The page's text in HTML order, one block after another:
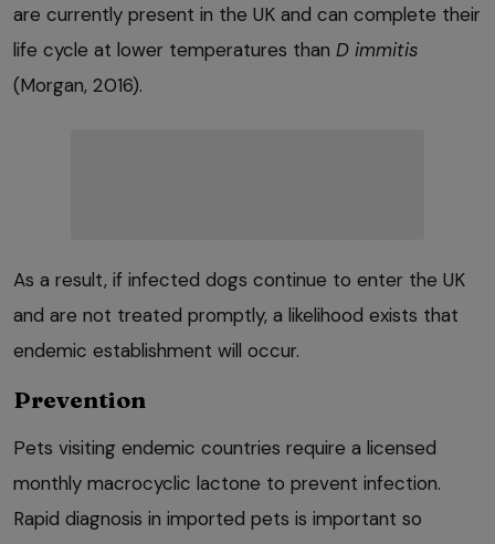
are currently present in the UK and can complete their
life cycle at lower temperatures than D immitis
(Morgan, 2016).
As a result, if infected dogs continue to enter the UK
and are not treated promptly, a likelihood exists that
endemic establishment will occur.
Prevention
Pets visiting endemic countries require a licensed
monthly macrocyclic lactone to prevent infection.
Rapid diagnosis in imported pets is important so